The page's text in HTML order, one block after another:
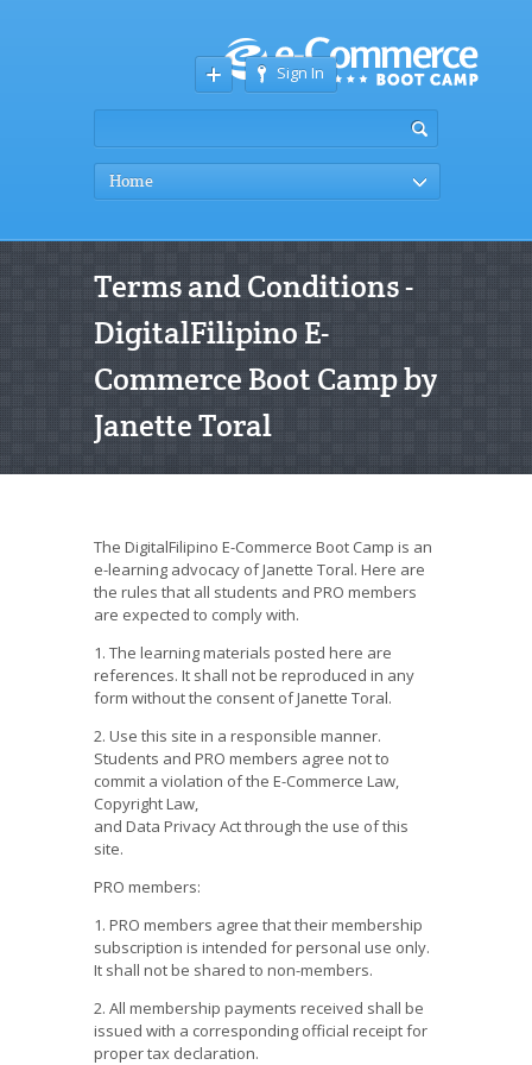
Sign In
Home
Terms and Conditions -
DigitalFilipino E-
Commerce Boot Camp by
Janette Toral
The DigitalFilipino E-Commerce Boot Camp is an
e-learning advocacy of Janette Toral. Here are
the rules that all students and PRO members
are expected to comply with.
1. The learning materials posted here are
references. It shall not be reproduced in any
form without the consent of Janette Toral.
2. Use this site in a responsible manner.
Students and PRO members agree not to
commit a violation of the E-Commerce Law,
Copyright Law,
and Data Privacy Act through the use of this
site.
PRO members:
1. PRO members agree that their membership
subscription is intended for personal use only.
It shall not be shared to non-members.
2. All membership payments received shall be
issued with a corresponding official receipt for
proper tax declaration.